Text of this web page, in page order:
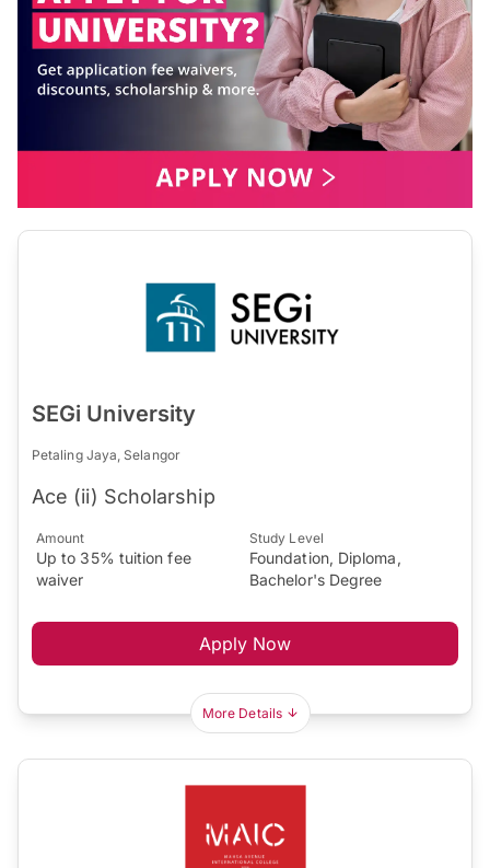
SEGi University
Petaling Jaya, Selangor
Ace (ii) Scholarship
Amount
Up to 35% tuition fee
waiver
Study Level
Foundation, Diploma,
Bachelor's Degree
Apply Now
More Details